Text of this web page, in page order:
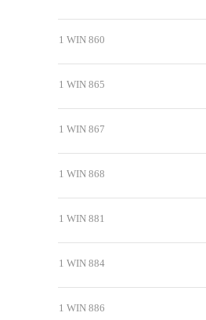
1 WIN 860
1 WIN 865
1 WIN 867
1 WIN 868
1 WIN 881
1 WIN 884
1 WIN 886